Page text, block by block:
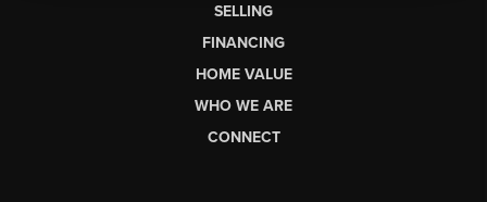
SELLING
FINANCING
HOME VALUE
WHO WE ARE
CONNECT